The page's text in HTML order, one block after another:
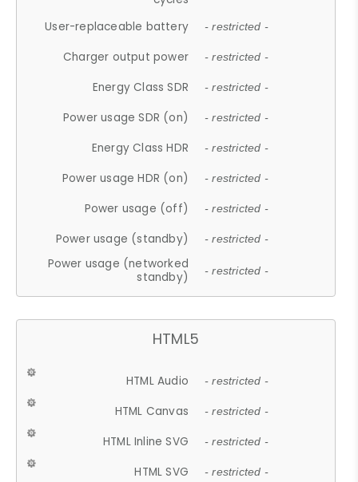
User-replaceable battery - restricted -
Charger output power - restricted -
Energy Class SDR - restricted -
Power usage SDR (on) - restricted -
Energy Class HDR - restricted -
Power usage HDR (on) - restricted -
Power usage (off) - restricted -
Power usage (standby) - restricted -
Power usage (networked
standby)
- restricted -
HTML5
HTML Audio - restricted -
HTML Canvas - restricted -
HTML Inline SVG - restricted -
HTML SVG - restricted -